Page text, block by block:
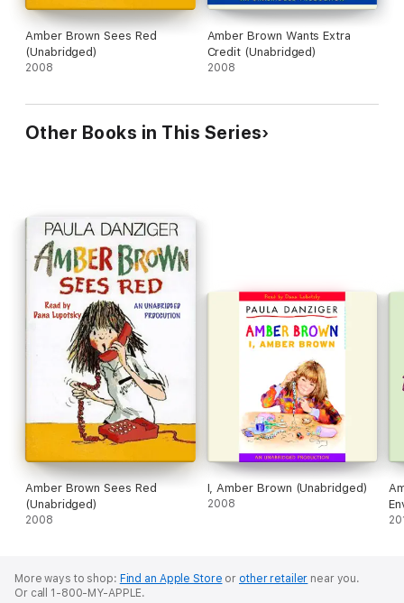
Amber Brown Sees Red
(Unabridged)
2008
Amber Brown Wants Extra
Credit (Unabridged)
2008
Other Books in This Series
Amber Brown Sees Red
(Unabridged)
2008
I, Amber Brown (Unabridged)
2008
More ways to shop: Find an Apple Store or other retailer near you.
Or call 1-800-MY-APPLE.